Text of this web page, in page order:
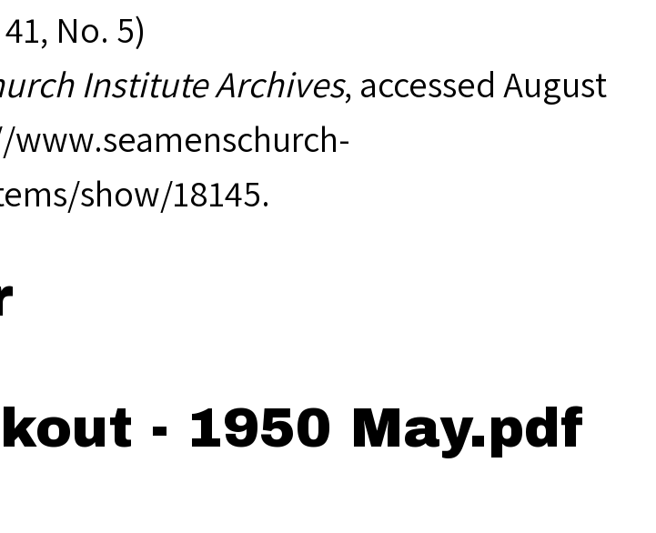
No. 5)
Institute Archives, accessed August
show/18145.
- 1950 May.pdf